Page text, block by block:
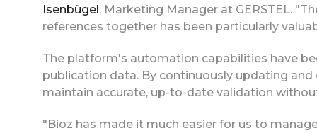
Isenbügel, Marketing Manager at GERSTEL.
references together has been particularly
The platform's automation capabilities have
publication data. By continuously updating
maintain accurate, up-to-date validation
"Bioz has made it much easier for us to